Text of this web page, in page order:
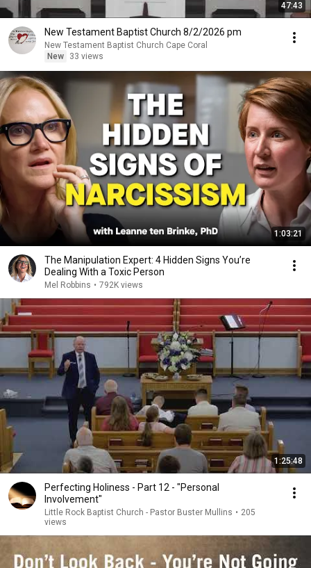
47:43
New Testament Baptist Church 8/2/2026 pm
New Testament Baptist Church Cape Coral
New
33 views
1:03:21
The Manipulation Expert: 4 Hidden Signs You’re
Dealing With a Toxic Person
Mel Robbins • 792K views
1:25:48
Perfecting Holiness - Part 12 - "Personal
Involvement"
Little Rock Baptist Church - Pastor Buster Mullins • 205
views